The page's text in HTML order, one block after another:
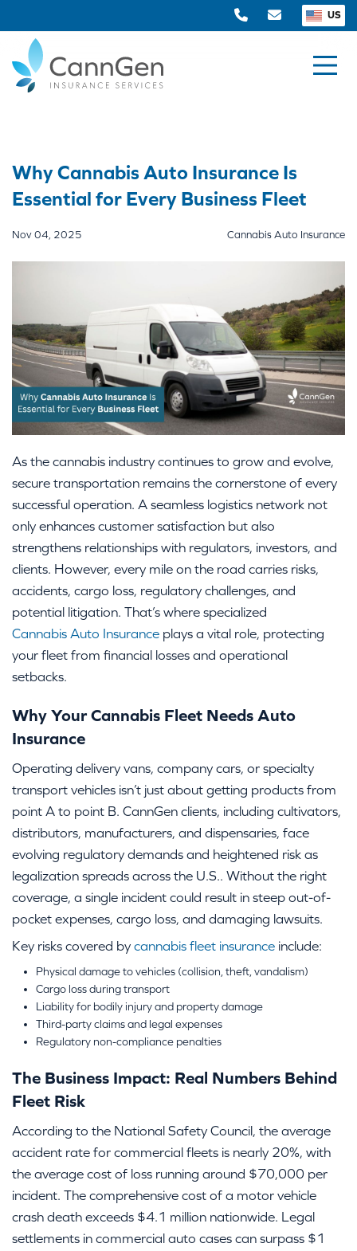
US
Why Cannabis Auto Insurance Is
Essential for Every Business Fleet
Nov 04, 2025 Cannabis Auto Insurance
As the cannabis industry continues to grow and evolve,
secure transportation remains the cornerstone of every
successful operation. A seamless logistics network not
only enhances customer satisfaction but also
strengthens relationships with regulators, investors, and
clients. However, every mile on the road carries risks,
accidents, cargo loss, regulatory challenges, and
potential litigation. That’s where specialized
Cannabis Auto Insurance plays a vital role, protecting
your fleet from financial losses and operational
setbacks.
Why Your Cannabis Fleet Needs Auto
Insurance
Operating delivery vans, company cars, or specialty
transport vehicles isn’t just about getting products from
point A to point B. CannGen clients, including cultivators,
distributors, manufacturers, and dispensaries, face
evolving regulatory demands and heightened risk as
legalization spreads across the U.S.. Without the right
coverage, a single incident could result in steep out-of-
pocket expenses, cargo loss, and damaging lawsuits.
Key risks covered by cannabis fleet insurance include:
Physical damage to vehicles (collision, theft, vandalism)
Cargo loss during transport
Liability for bodily injury and property damage
Third-party claims and legal expenses
Regulatory non-compliance penalties
The Business Impact: Real Numbers Behind
Fleet Risk
According to the National Safety Council, the average
accident rate for commercial fleets is nearly 20%, with
the average cost of loss running around $70,000 per
incident. The comprehensive cost of a motor vehicle
crash death exceeds $4.1 million nationwide. Legal
settlements in commercial auto cases can surpass $1